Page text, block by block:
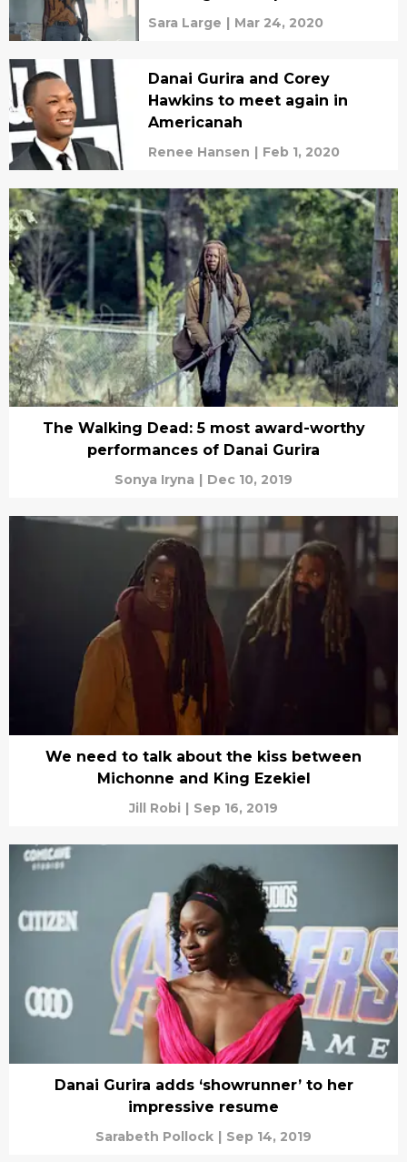
Sara Large | Mar 24, 2020
Danai Gurira and Corey
Hawkins to meet again in
Americanah
Renee Hansen | Feb 1, 2020
The Walking Dead: 5 most award-worthy
performances of Danai Gurira
Sonya Iryna | Dec 10, 2019
We need to talk about the kiss between
Michonne and King Ezekiel
Jill Robi | Sep 16, 2019
Danai Gurira adds ‘showrunner’ to her
impressive resume
Sarabeth Pollock | Sep 14, 2019